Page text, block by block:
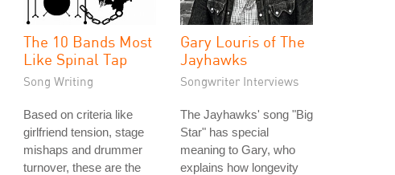
The 10 Bands Most
Like Spinal Tap
Song Writing
Based on criteria like
girlfriend tension, stage
mishaps and drummer
turnover, these are the
Gary Louris of The
Jayhawks
Songwriter Interviews
The Jayhawks' song "Big
Star" has special
meaning to Gary, who
explains how longevity